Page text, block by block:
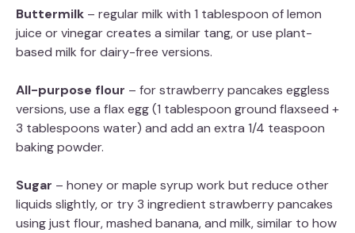
y
V
i
e
Buttermilk – regular milk with 1 tablespoon of lemon
juice or vinegar creates a similar tang, or use plant-
based milk for dairy-free versions.
All-purpose flour – for strawberry pancakes eggless
versions, use a flax egg (1 tablespoon ground flaxseed +
3 tablespoons water) and add an extra 1/4 teaspoon
baking powder.
Sugar – honey or maple syrup work but reduce other
liquids slightly, or try 3 ingredient strawberry pancakes
using just flour, mashed banana, and milk, similar to how